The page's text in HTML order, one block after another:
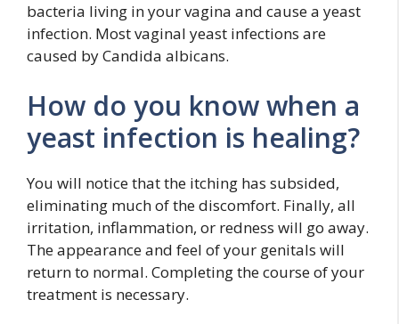
bacteria living in your vagina and cause a yeast
infection. Most vaginal yeast infections are
caused by Candida albicans.
How do you know when a
yeast infection is healing?
You will notice that the itching has subsided,
eliminating much of the discomfort. Finally, all
irritation, inflammation, or redness will go away.
The appearance and feel of your genitals will
return to normal. Completing the course of your
treatment is necessary.